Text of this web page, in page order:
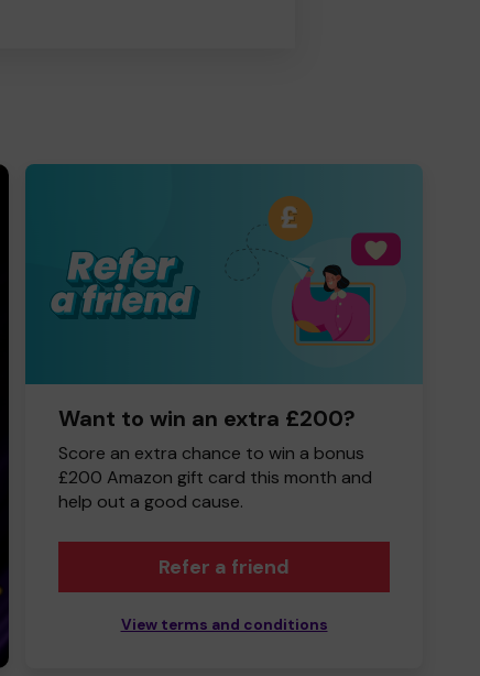
Want to win an extra £200?
Score an extra chance to win a bonus
£200 Amazon gift card this month and
help out a good cause.
Refer a friend
View terms and conditions